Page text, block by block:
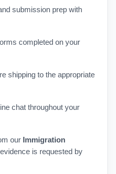
submission prep with
completed on your
shipping to the appropriate
chat throughout your
our Immigration
is requested by